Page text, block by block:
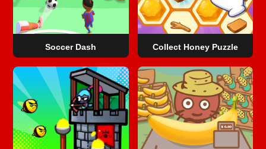
Soccer Dash Collect Honey Puzzle